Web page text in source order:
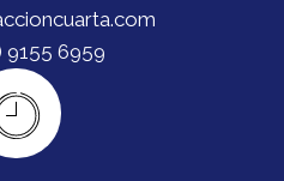
9155 6959